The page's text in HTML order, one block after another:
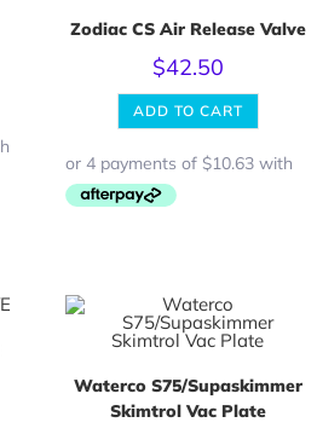
Zodiac CS Air Release Valve
$42.50
ADD TO CART
Waterco S75/Supaskimmer
Skimtrol Vac Plate